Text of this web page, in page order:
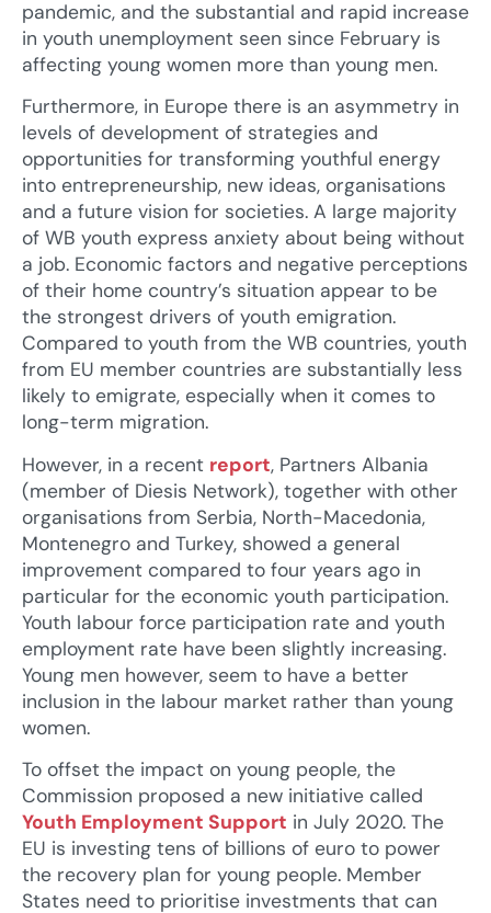
pandemic, and the substantial and rapid increase
in youth unemployment seen since February is
affecting young women more than young men.
Furthermore, in Europe there is an asymmetry in
levels of development of strategies and
opportunities for transforming youthful energy
into entrepreneurship, new ideas, organisations
and a future vision for societies. A large majority
of WB youth express anxiety about being without
a job. Economic factors and negative perceptions
of their home country’s situation appear to be
the strongest drivers of youth emigration.
Compared to youth from the WB countries, youth
from EU member countries are substantially less
likely to emigrate, especially when it comes to
long-term migration.
However, in a recent report, Partners Albania
(member of Diesis Network), together with other
organisations from Serbia, North-Macedonia,
Montenegro and Turkey, showed a general
improvement compared to four years ago in
particular for the economic youth participation.
Youth labour force participation rate and youth
employment rate have been slightly increasing.
Young men however, seem to have a better
inclusion in the labour market rather than young
women.
To offset the impact on young people, the
Commission proposed a new initiative called
Youth Employment Support in July 2020. The
EU is investing tens of billions of euro to power
the recovery plan for young people. Member
States need to prioritise investments that can